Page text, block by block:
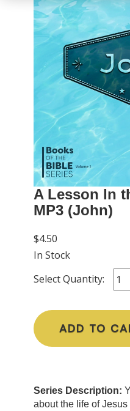
A Lesson In
MP3 (John)
$4.50
In Stock
Select Quantity:
ADD TO
Series Description:
about the life of